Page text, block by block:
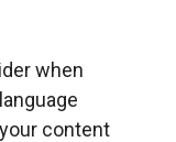
when
content